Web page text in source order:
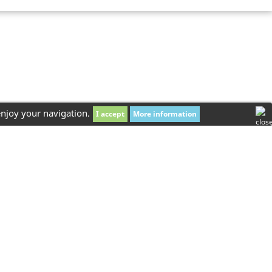
your navigation. I accept More information